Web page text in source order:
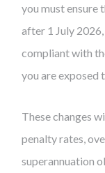
you must ensure
after 1 July
compliant with
you are exposed
These changes
penalty rates,
superannuation